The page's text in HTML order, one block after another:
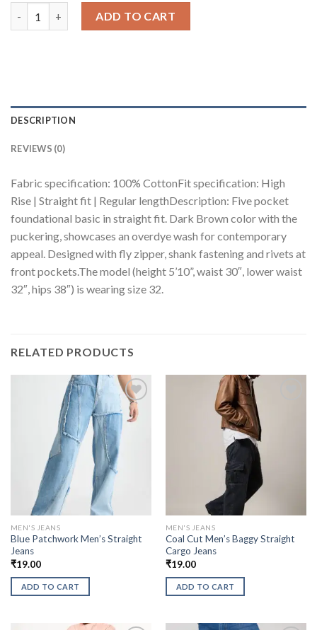
ADD TO CART
DESCRIPTION
REVIEWS (0)
Fabric specification: 100% CottonFit specification: High
Rise | Straight fit | Regular lengthDescription: Five pocket
foundational basic in straight fit. Dark Brown color with the
puckering, showcases an overdye wash for contemporary
appeal. Designed with fly zipper, shank fastening and rivets at
front pockets.The model (height 5’10”, waist 30″, lower waist
32″, hips 38″) is wearing size 32.
RELATED PRODUCTS
MEN'S JEANS
Blue Patchwork Men’s Straight
Jeans
₹19.00
ADD TO CART
MEN'S JEANS
Coal Cut Men’s Baggy Straight
Cargo Jeans
₹19.00
ADD TO CART